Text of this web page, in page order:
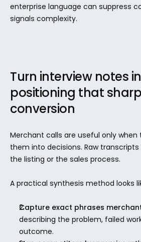
enterprise language can suppress
signals complexity.
Turn interview notes
positioning that
conversion
Merchant calls are useful only
them into decisions. Raw
the listing or the sales process.
A practical synthesis method looks
Capture exact phrases
describing the problem, failed
outcome.